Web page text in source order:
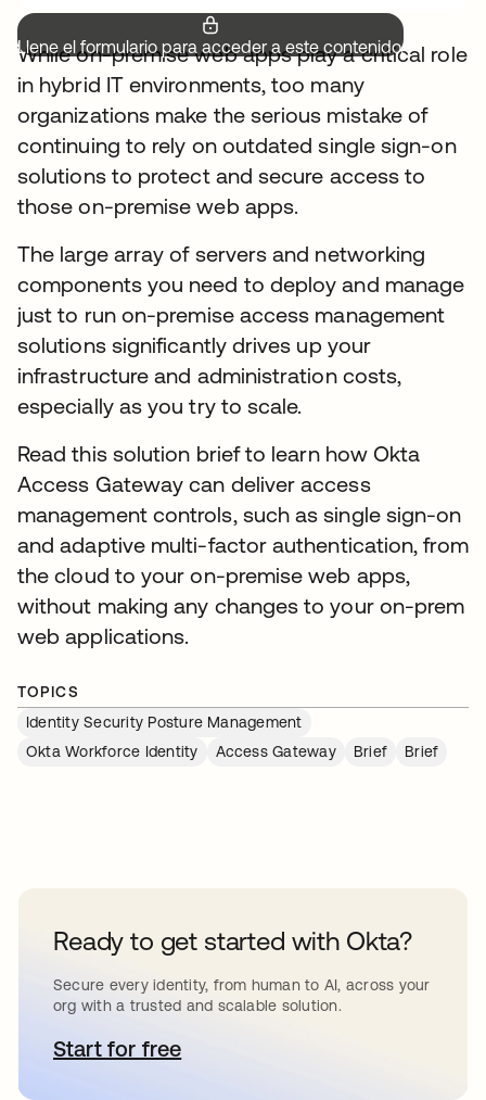
Llene el formulario para acceder a este contenido.
While on-premise web apps play a critical role
in hybrid IT environments, too many
organizations make the serious mistake of
continuing to rely on outdated single sign-on
solutions to protect and secure access to
those on-premise web apps.
The large array of servers and networking
components you need to deploy and manage
just to run on-premise access management
solutions significantly drives up your
infrastructure and administration costs,
especially as you try to scale.
Read this solution brief to learn how Okta
Access Gateway can deliver access
management controls, such as single sign-on
and adaptive multi-factor authentication, from
the cloud to your on-premise web apps,
without making any changes to your on-prem
web applications.
TOPICS
Identity Security Posture Management
Okta Workforce Identity
Access Gateway Brief Brief
Ready to get started with Okta?
Secure every identity, from human to AI, across your
org with a trusted and scalable solution.
Start for freese abre en una pestaña nueva